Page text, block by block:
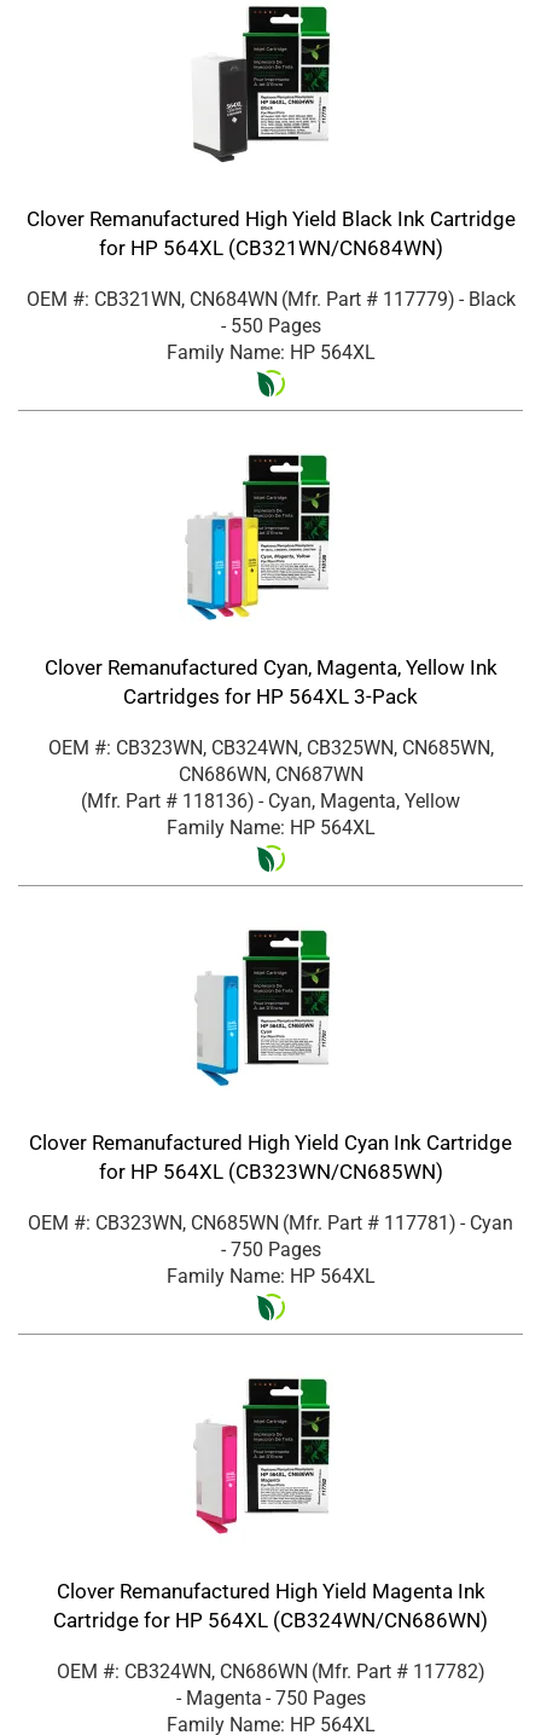
Clover Remanufactured High Yield Black Ink Cartridge
for HP 564XL (CB321WN/CN684WN)
OEM #: CB321WN, CN684WN (Mfr. Part # 117779) - Black
- 550 Pages
Family Name: HP 564XL
Clover Remanufactured Cyan, Magenta, Yellow Ink
Cartridges for HP 564XL 3-Pack
OEM #: CB323WN, CB324WN, CB325WN, CN685WN,
CN686WN, CN687WN
(Mfr. Part # 118136) - Cyan, Magenta, Yellow
Family Name: HP 564XL
Clover Remanufactured High Yield Cyan Ink Cartridge
for HP 564XL (CB323WN/CN685WN)
OEM #: CB323WN, CN685WN (Mfr. Part # 117781) - Cyan
- 750 Pages
Family Name: HP 564XL
Clover Remanufactured High Yield Magenta Ink
Cartridge for HP 564XL (CB324WN/CN686WN)
OEM #: CB324WN, CN686WN (Mfr. Part # 117782)
- Magenta - 750 Pages
Family Name: HP 564XL